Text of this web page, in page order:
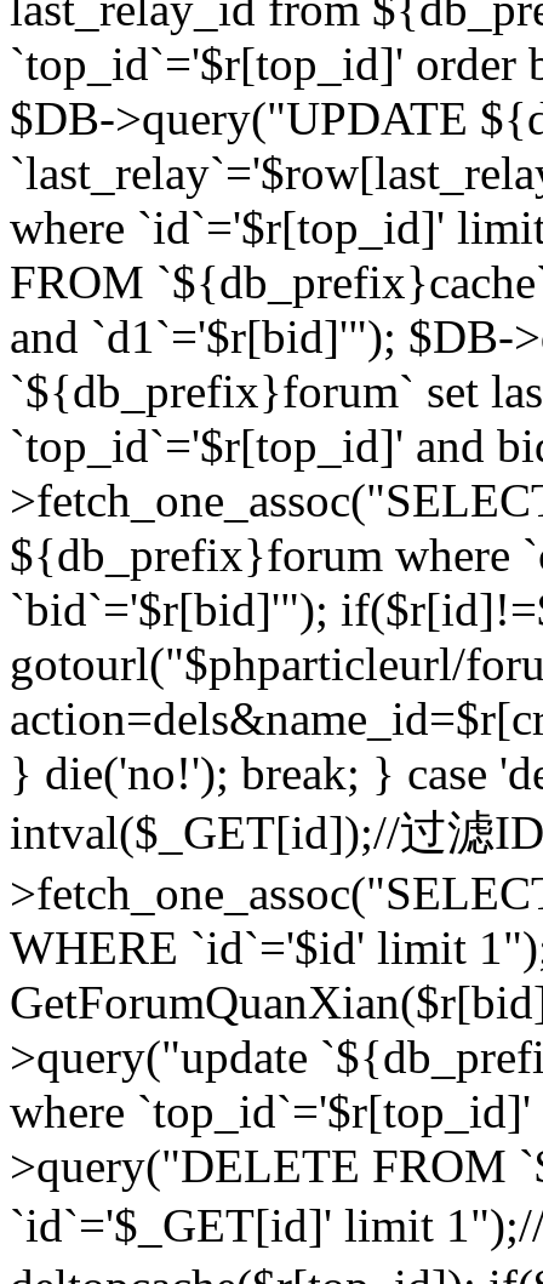
`top_id`='$r[top_id]' order
$DB->query("UPDATE
where `id`='$r[top_id]'
FROM
and `d1`='$r[bid]'"); $DB-
`${db_prefix}forum` set
`top_id`='$r[top_id]' and
${db_prefix}forum where
`bid`='$r[bid]'");
gotourl("$phparticleurl/
} die('no!'); break; } case
intval($_GET[id]);//过滤
WHERE `id`='$id' limit
>query("update
where
>query("DELETE FROM
`id`='$_GET[id]' limit